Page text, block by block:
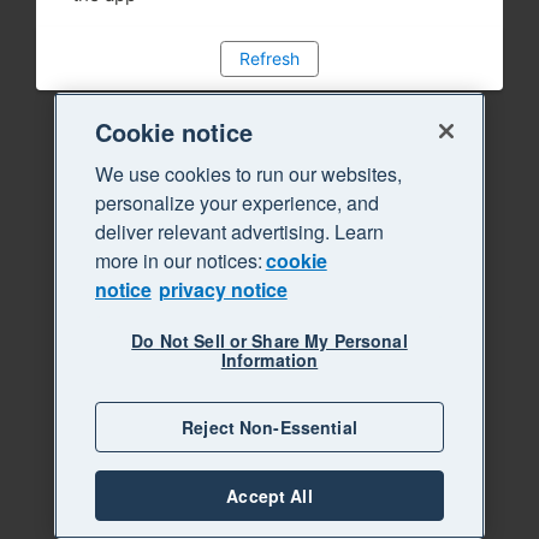
Refresh
Cookie notice
We use cookies to run our websites,
personalize your experience, and
deliver relevant advertising. Learn
more in our notices:cookie
notice privacy notice
Do Not Sell or Share My Personal
Information
Reject Non-Essential
Accept All